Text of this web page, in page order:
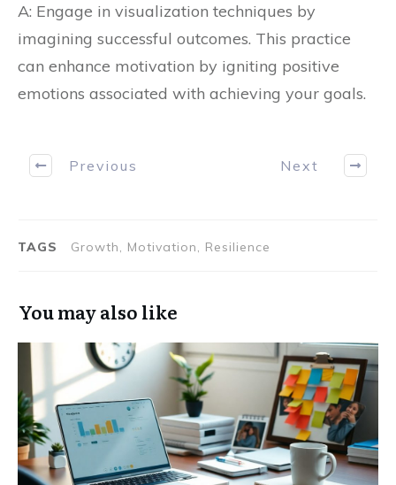
A: Engage in visualization techniques by
imagining successful outcomes. This practice
can enhance motivation by igniting positive
emotions associated with achieving your goals.
Previous Next
TAGS Growth, Motivation, Resilience
You may also like